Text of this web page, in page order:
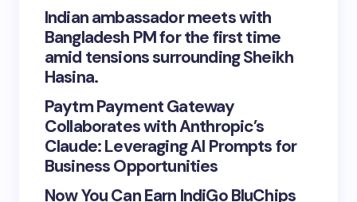
Indian ambassador meets with
Bangladesh PM for the first time
amid tensions surrounding Sheikh
Hasina.
Paytm Payment Gateway
Collaborates with Anthropic’s
Claude: Leveraging AI Prompts for
Business Opportunities
Now You Can Earn IndiGo BluChips